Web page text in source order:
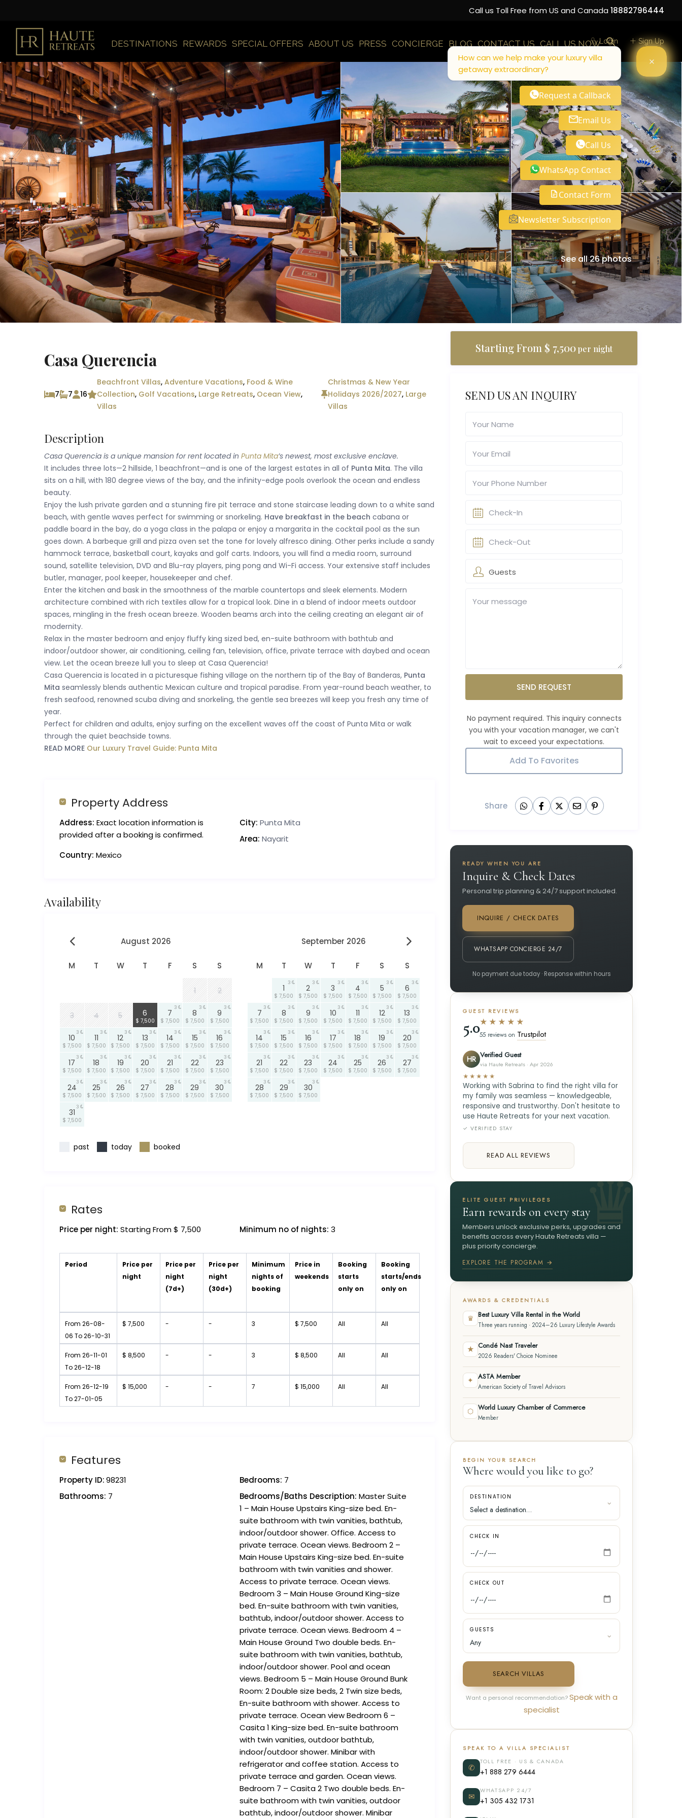
Call us Toll Free from US and Canada 18882796444
DESTINATIONS REWARDS SPECIAL OFFERS ABOUT US PRESS CONCIERGE BLOG CONTACT US CALL US NOWLogin Sign Up
See all 26 photos
Casa Querencia
7 7 16
Beachfront Villas, Adventure Vacations, Food & Wine
Collection, Golf Vacations, Large Retreats, Ocean View,
Villas
Christmas & New Year
Holidays 2026/2027, Large
Villas
Description
Casa Querencia is a unique mansion for rent located in Punta Mita’s newest, most exclusive enclave.
It includes three lots—2 hillside, 1 beachfront—and is one of the largest estates in all of Punta Mita. The villa
sits on a hill, with 180 degree views of the bay, and the infinity-edge pools overlook the ocean and endless
beauty.
Enjoy the lush private garden and a stunning fire pit terrace and stone staircase leading down to a white sand
beach, with gentle waves perfect for swimming or snorkeling. Have breakfast in the beach cabana or
paddle board in the bay, do a yoga class in the palapa or enjoy a margarita in the cocktail pool as the sun
goes down. A barbeque grill and pizza oven set the tone for lovely alfresco dining. Other perks include a sandy
hammock terrace, basketball court, kayaks and golf carts. Indoors, you will find a media room, surround
sound, satellite television, DVD and Blu-ray players, ping pong and Wi-Fi access. Your extensive staff includes
butler, manager, pool keeper, housekeeper and chef.
Enter the kitchen and bask in the smoothness of the marble countertops and sleek elements. Modern
architecture combined with rich textiles allow for a tropical look. Dine in a blend of indoor meets outdoor
spaces, mingling in the fresh ocean breeze. Wooden beams arch into the ceiling creating an elegant air of
modernity.
Relax in the master bedroom and enjoy fluffy king sized bed, en-suite bathroom with bathtub and
indoor/outdoor shower, air conditioning, ceiling fan, television, office, private terrace with daybed and ocean
view. Let the ocean breeze lull you to sleep at Casa Querencia!
Casa Querencia is located in a picturesque fishing village on the northern tip of the Bay of Banderas, Punta
Mita seamlessly blends authentic Mexican culture and tropical paradise. From year-round beach weather, to
fresh seafood, renowned scuba diving and snorkeling, the gentle sea breezes will keep you fresh any time of
year.
Perfect for children and adults, enjoy surfing on the excellent waves off the coast of Punta Mita or walk
through the quiet beachside towns.
READ MORE Our Luxury Travel Guide: Punta Mita
Property Address
Address: Exact location information is
provided after a booking is confirmed.
City: Punta Mita
Area: Nayarit
Country: Mexico
Availability
August 2026
M T W T F S S
1 2
3 4 5 6
$ 7,500
7
$ 7,500
3
8
$ 7,500
3
9
$ 7,500
3
10
$ 7,500
3
11
$ 7,500
3
12
$ 7,500
3
13
$ 7,500
3
14
$ 7,500
3
15
$ 7,500
3
16
$ 7,500
3
17
$ 7,500
3
18
$ 7,500
3
19
$ 7,500
3
20
$ 7,500
3
21
$ 7,500
3
22
$ 7,500
3
23
$ 7,500
3
24
$ 7,500
3
25
$ 7,500
3
26
$ 7,500
3
27
$ 7,500
3
28
$ 7,500
3
29
$ 7,500
3
30
$ 7,500
3
31
$ 7,500
3
September 2026
M T W T F S S
1
$ 7,500
3
2
$ 7,500
3
3
$ 7,500
3
4
$ 7,500
3
5
$ 7,500
3
6
$ 7,500
3
7
$ 7,500
3
8
$ 7,500
3
9
$ 7,500
3
10
$ 7,500
3
11
$ 7,500
3
12
$ 7,500
3
13
$ 7,500
3
14
$ 7,500
3
15
$ 7,500
3
16
$ 7,500
3
17
$ 7,500
3
18
$ 7,500
3
19
$ 7,500
3
20
$ 7,500
3
21
$ 7,500
3
22
$ 7,500
3
23
$ 7,500
3
24
$ 7,500
3
25
$ 7,500
3
26
$ 7,500
3
27
$ 7,500
3
28
$ 7,500
3
29
$ 7,500
3
30
$ 7,500
3
past today booked
Rates
Price per night: Starting From $ 7,500 Minimum no of nights: 3
Period
Price per
night
Price per
night
(7d+)
Price per
night
(30d+)
Minimum
nights of
booking
Price in
weekends
Booking
starts
only on
Booking
starts/ends
only on
From 26-08-
06 To 26-10-31
$ 7,500 - - 3 $ 7,500 All All
From 26-11-01
To 26-12-18
$ 8,500 - - 3 $ 8,500 All All
From 26-12-19
To 27-01-05
$ 15,000 - - 7 $ 15,000 All All
Features
Property ID:98231 Bedrooms: 7
Bathrooms: 7 Bedrooms/Baths Description: Master Suite
1 – Main House Upstairs King-size bed. En-
suite bathroom with twin vanities, bathtub,
indoor/outdoor shower. Office. Access to
private terrace. Ocean views. Bedroom 2 –
Main House Upstairs King-size bed. En-suite
bathroom with twin vanities and shower.
Access to private terrace. Ocean views.
Bedroom 3 – Main House Ground King-size
bed. En-suite bathroom with twin vanities,
bathtub, indoor/outdoor shower. Access to
private terrace. Ocean views. Bedroom 4 –
Main House Ground Two double beds. En-
suite bathroom with twin vanities, bathtub,
indoor/outdoor shower. Pool and ocean
views. Bedroom 5 – Main House Ground Bunk
Room: 2 Double size beds, 2 Twin size beds,
En-suite bathroom with shower. Access to
private terrace. Ocean view Bedroom 6 –
Casita 1 King-size bed. En-suite bathroom
with twin vanities, outdoor bathtub,
indoor/outdoor shower. Minibar with
refrigerator and coffee station. Access to
private terrace and garden. Ocean views.
Bedroom 7 – Casita 2 Two double beds. En-
suite bathroom with twin vanities, outdoor
bathtub, indoor/outdoor shower. Minibar
Starting From $ 7,500per night
SEND US AN INQUIRY
Guests
SEND REQUEST
Add To Favorites
Share
READY WHEN YOU ARE
Inquire & Check Dates
Personal trip planning & 24/7 support included.
INQUIRE / CHECK DATES
WHATSAPP CONCIERGE 24/7
No payment due today · Response within hours
GUEST REVIEWS
5.0★★★★★
55 reviews on Trustpilot
HR Verified Guest
via Haute Retreats · Apr 2026
★★★★★
Working with Sabrina to find the right villa for
my family was seamless — knowledgeable,
responsive and trustworthy. Don't hesitate to
use Haute Retreats for your next vacation.
✓ VERIFIED STAY
READ ALL REVIEWS
ELITE GUEST PRIVILEGES
Earn rewards on every stay
Members unlock exclusive perks, upgrades and
benefits across every Haute Retreats villa —
plus priority concierge.
EXPLORE THE PROGRAM →
AWARDS & CREDENTIALS
♛ Best Luxury Villa Rental in the World
Three years running · 2024–26 Luxury Lifestyle Awards
★ Condé Nast Traveler
2026 Readers' Choice Nominee
✦ ASTA Member
American Society of Travel Advisors
⬡ World Luxury Chamber of Commerce
Member
BEGIN YOUR SEARCH
Where would you like to go?
DESTINATION
CHECK IN
CHECK OUT
GUESTS
SEARCH VILLAS
Want a personal recommendation?Speak with a
specialist
SPEAK TO A VILLA SPECIALIST
✆
TOLL FREE · US & CANADA
+1 888 279 6444
✉
WHATSAPP 24/7
+1 305 432 1731
How can we help make your luxury villa
getaway extraordinary?
Request a Callback
Email Us
Call Us
WhatsApp Contact
Contact Form
Newsletter Subscription